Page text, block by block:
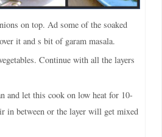
on top. Ad some of the soaked
it and s bit of garam masala.
Continue with all the layers
and let this cook on low heat for 10-
in between or the layer will get mixed